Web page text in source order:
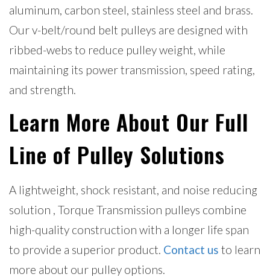
aluminum, carbon steel, stainless steel and brass.
Our v-belt/round belt pulleys are designed with
ribbed-webs to reduce pulley weight, while
maintaining its power transmission, speed rating,
and strength.
Learn More About Our Full
Line of Pulley Solutions
A lightweight, shock resistant, and noise reducing
solution , Torque Transmission pulleys combine
high-quality construction with a longer life span
to provide a superior product. Contact us to learn
more about our pulley options.